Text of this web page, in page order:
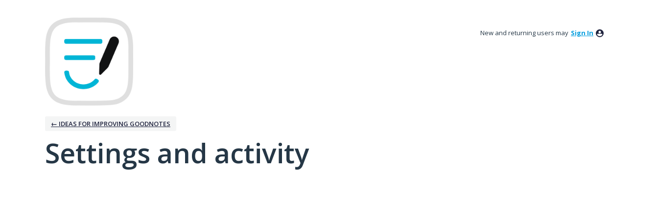
New and returning users may Sign In
← IDEAS FOR IMPROVING GOODNOTES
Settings and activity